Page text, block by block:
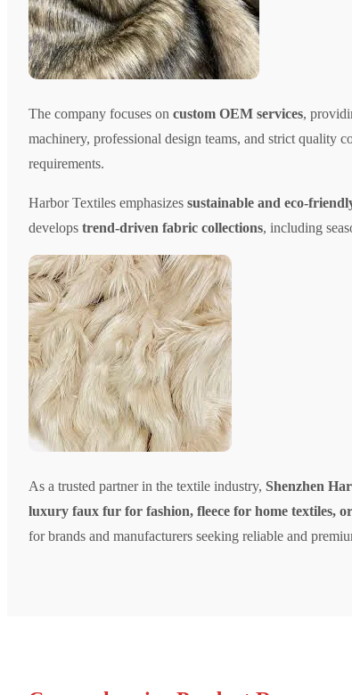
The company focuses on custom OEM services,
machinery, professional design teams, and strict quality
requirements.
Harbor Textiles emphasizes sustainable and eco-
develops trend-driven fabric collections, including
As a trusted partner in the textile industry, Shenzhen
luxury faux fur for fashion, fleece for home textiles,
for brands and manufacturers seeking reliable and